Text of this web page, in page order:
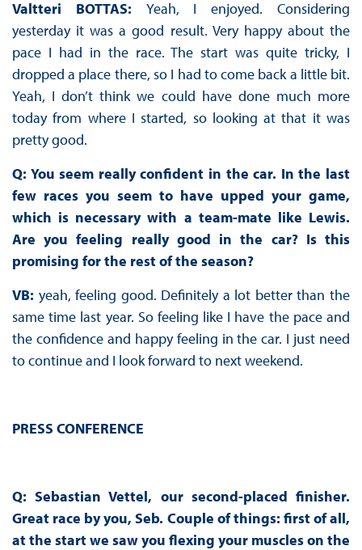
Valtteri BOTTAS: Yeah, I enjoyed. Considering
yesterday it was a good result. Very happy about the
pace I had in the race. The start was quite tricky, I
dropped a place there, so I had to come back a little bit.
Yeah, I don’t think we could have done much more
today from where I started, so looking at that it was
pretty good.
Q: You seem really confident in the car. In the last
few races you seem to have upped your game,
which is necessary with a team-mate like Lewis.
Are you feeling really good in the car? Is this
promising for the rest of the season?
VB: yeah, feeling good. Definitely a lot better than the
same time last year. So feeling like I have the pace and
the confidence and happy feeling in the car. I just need
to continue and I look forward to next weekend.
PRESS CONFERENCE
Q: Sebastian Vettel, our second-placed finisher.
Great race by you, Seb. Couple of things: first of all,
at the start we saw you flexing your muscles on the